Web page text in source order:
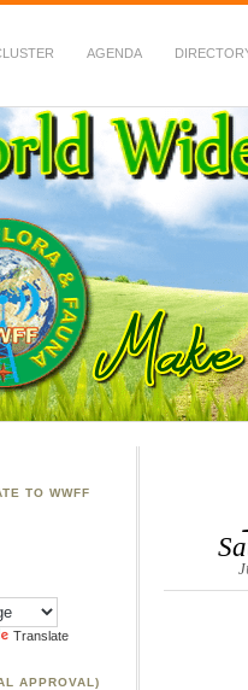
AGENDA
Flora &
TO WWFF
Translate
APPROVAL)